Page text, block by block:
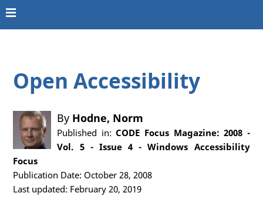
Open Accessibility
By Hodne, Norm
Published in:CODE Focus Magazine: 2008 -
Vol. 5 - Issue 4 - Windows Accessibility
Focus
Publication Date: October 28, 2008
Last updated: February 20, 2019